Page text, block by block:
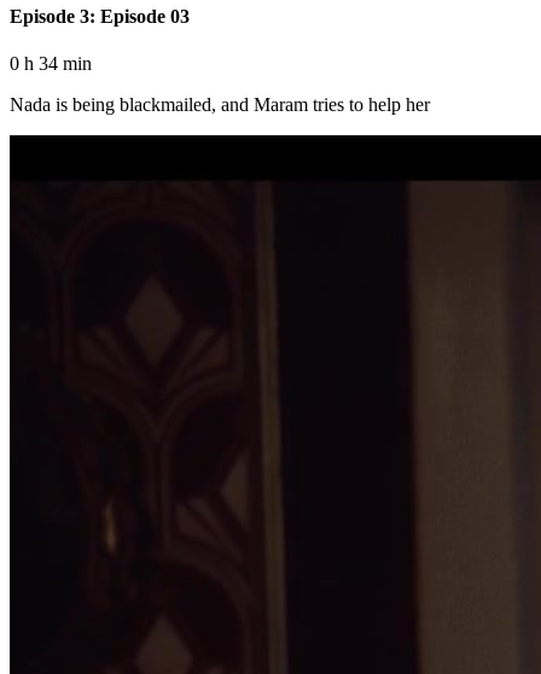
Episode 3: Episode 03
0 h 34 min
Nada is being blackmailed, and Maram tries to help her